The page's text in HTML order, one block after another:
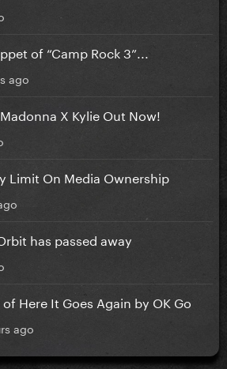
of “Camp Rock 3”...
ago
X Kylie Out Now!
Limit On Media Ownership
has passed away
Here It Goes Again by OK Go
ago